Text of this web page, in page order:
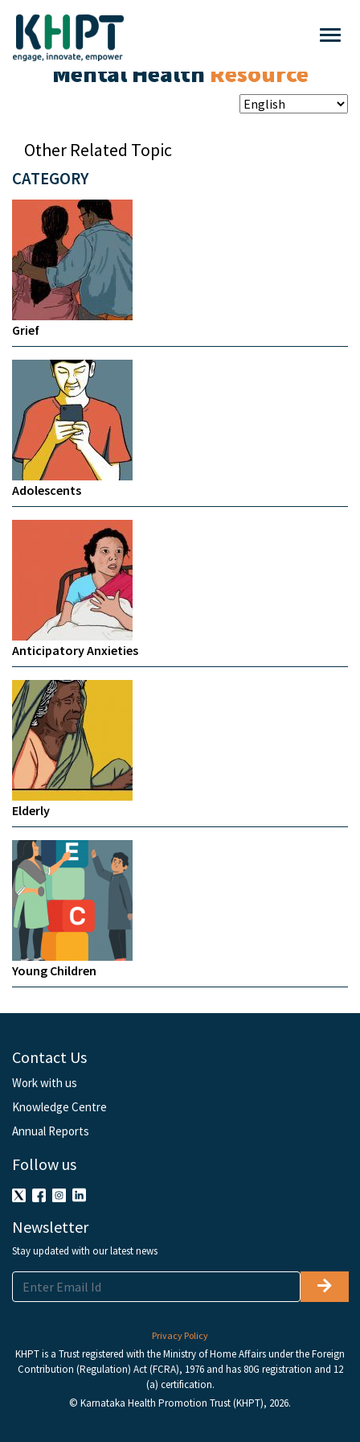
Mental Health Resource
CATEGORY
Grief
Adolescents
Anticipatory Anxieties
Elderly
Young Children
Other Related Topic
Contact Us
Work with us
Knowledge Centre
Annual Reports
Follow us
Newsletter
Stay updated with our latest news
Privacy Policy
KHPT is a Trust registered with the Ministry of Home Affairs under the Foreign
Contribution (Regulation) Act (FCRA), 1976 and has 80G registration and 12
(a) certification.
© Karnataka Health Promotion Trust (KHPT), 2026.